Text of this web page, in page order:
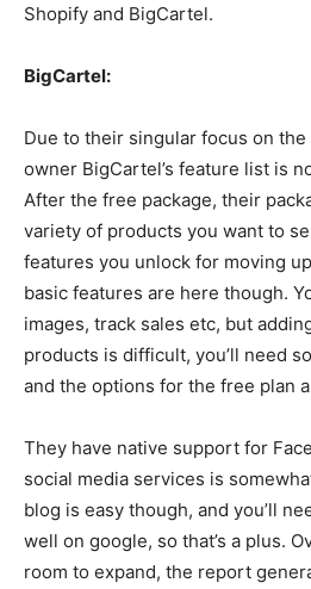
Shopify and BigCartel.
BigCartel:
Due to their singular focus on
owner BigCartel’s feature list is
After the free package, their
variety of products you want to
features you unlock for moving
basic features are here though.
images, track sales etc, but
products is difficult, you’ll need
and the options for the free plan
They have native support for
social media services is
blog is easy though, and you’ll
well on google, so that’s a plus.
room to expand, the report